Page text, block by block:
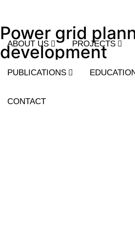
ABOUT US PROJECTS
PUBLICATIONS
CONTACT
Power grid
development